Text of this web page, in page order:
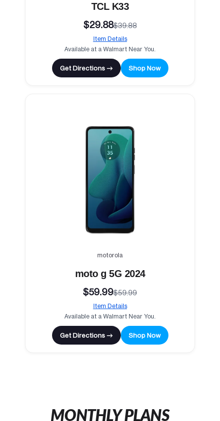
TCL K33
$29.88$39.88
Item Details
Available at a Walmart Near You.
Get Directions → Shop Now
motorola
moto g 5G 2024
$59.99$59.99
Item Details
Available at a Walmart Near You.
Get Directions → Shop Now
MONTHLY PLANS